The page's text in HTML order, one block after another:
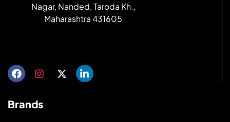
Nagar, Nanded, Taroda Kh.,
Maharashtra 431605
Brands